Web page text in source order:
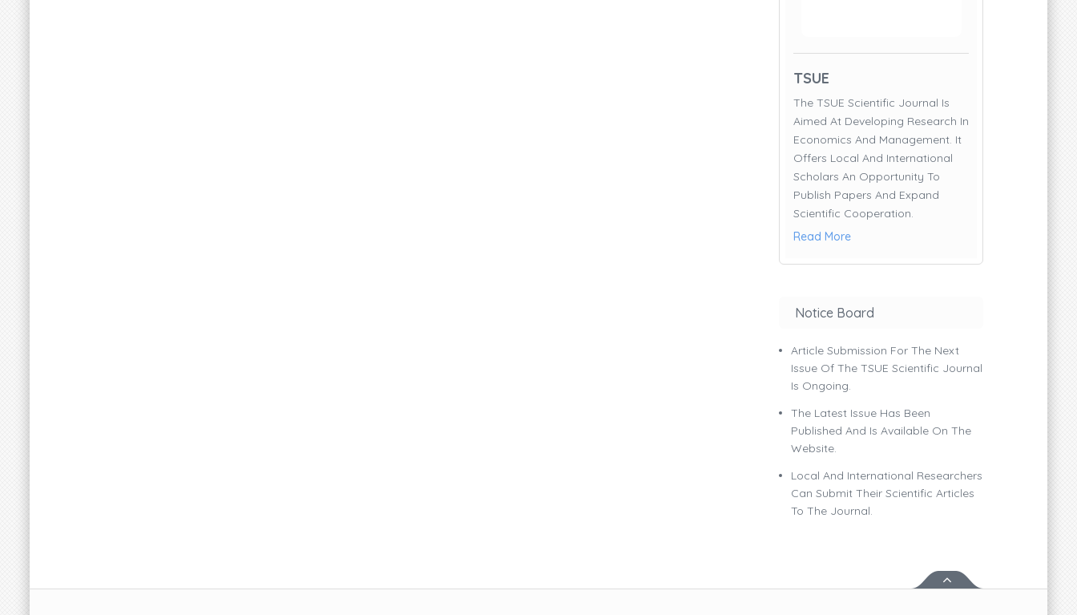
TSUE
The TSUE Scientific Journal Is
Aimed At Developing Research In
Economics And Management. It
Offers Local And International
Scholars An Opportunity To
Publish Papers And Expand
Scientific Cooperation.
Read More
Notice Board
Article Submission For The Next
Issue Of The TSUE Scientific Journal
Is Ongoing.
The Latest Issue Has Been
Published And Is Available On The
Website.
Local And International Researchers
Can Submit Their Scientific Articles
To The Journal.